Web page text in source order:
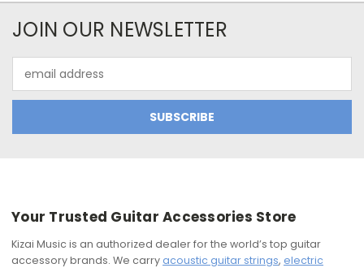
JOIN OUR NEWSLETTER
Address
Your Trusted Guitar Accessories Store
Kizai Music is an authorized dealer for the world’s top guitar
accessory brands. We carry acoustic guitar strings, electric